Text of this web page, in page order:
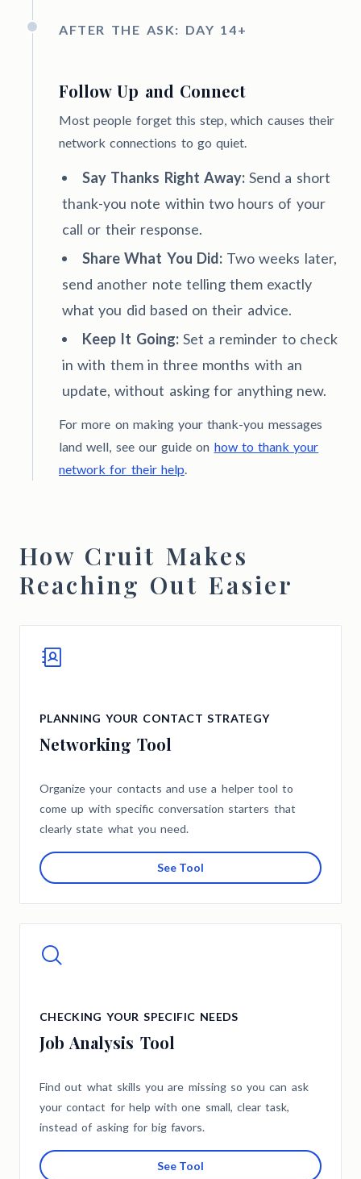
AFTER THE ASK: DAY 14+
Follow Up and Connect
Most people forget this step, which causes their
network connections to go quiet.
Say Thanks Right Away:Send a short
thank-you note within two hours of your
call or their response.
Share What You Did:Two weeks later,
send another note telling them exactly
what you did based on their advice.
Keep It Going:Set a reminder to check
in with them in three months with an
update, without asking for anything new.
For more on making your thank-you messages
land well, see our guide on how to thank your
network for their help.
How Cruit Makes
Reaching Out Easier
PLANNING YOUR CONTACT STRATEGY
Networking Tool
Organize your contacts and use a helper tool to
come up with specific conversation starters that
clearly state what you need.
See Tool
CHECKING YOUR SPECIFIC NEEDS
Job Analysis Tool
Find out what skills you are missing so you can ask
your contact for help with one small, clear task,
instead of asking for big favors.
See Tool